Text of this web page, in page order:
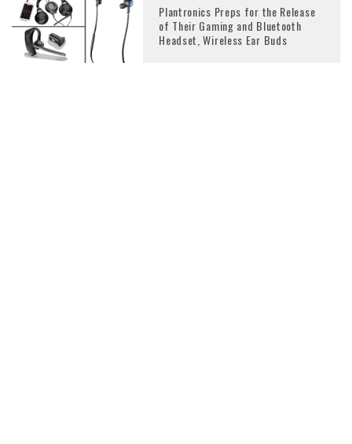
Plantronics Preps for the Release
of Their Gaming and Bluetooth
Headset, Wireless Ear Buds